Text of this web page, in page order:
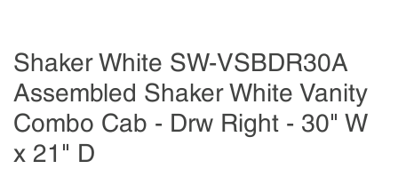
Shaker White SW-VSBDR30A
Assembled Shaker White Vanity
Combo Cab - Drw Right - 30" W
x 21" D